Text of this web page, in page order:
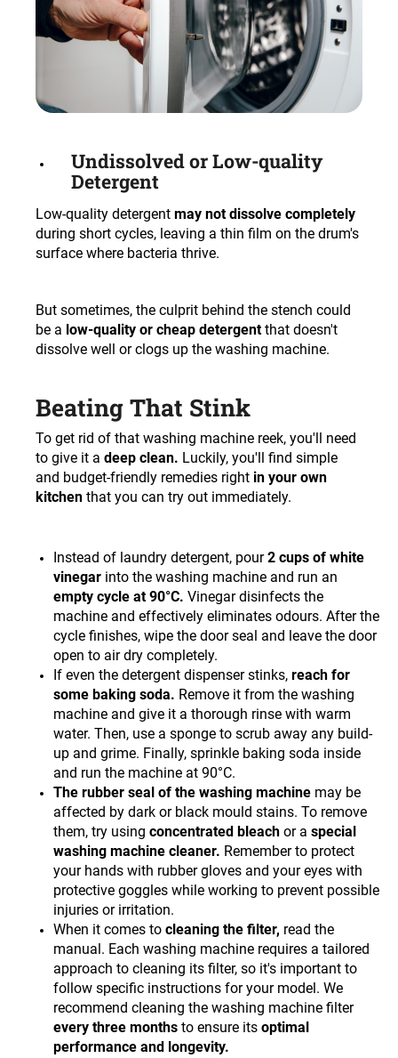
Undissolved or Low-quality
Detergent
Low-quality detergent may not dissolve completely
during short cycles, leaving a thin film on the drum's
surface where bacteria thrive.
But sometimes, the culprit behind the stench could
be a low-quality or cheap detergentthat doesn't
dissolve well or clogs up the washing machine.
Beating That Stink
To get rid of that washing machine reek, you'll need
to give it a deep clean. Luckily, you'll find simple
and budget-friendly remedies right in your own
kitchen that you can try out immediately.
Instead of laundry detergent, pour2 cups of white
vinegar into the washing machine and run an
empty cycle at 90°C. Vinegar disinfects the
machine and effectively eliminates odours. After the
cycle finishes, wipe the door seal and leave the door
open to air dry completely.
If even the detergent dispenser stinks, reach for
some baking soda. Remove it from the washing
machine and give it a thorough rinse with warm
water. Then, use a sponge to scrub away any build-
up and grime. Finally, sprinkle baking soda inside
and run the machine at 90°C.
The rubber seal of the washing machine may be
affected by dark or black mould stains. To remove
them, try using concentrated bleach or a special
washing machine cleaner. Remember to protect
your hands with rubber gloves and your eyes with
protective goggles while working to prevent possible
injuries or irritation.
When it comes to cleaning the filter, read the
manual. Each washing machine requires a tailored
approach to cleaning its filter, so it's important to
follow specific instructions for your model. We
recommend cleaning the washing machine filter
every three months to ensure its optimal
performance and longevity.